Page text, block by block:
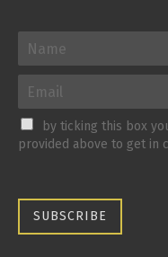
by ticking this box
provided above to get in
SUBSCRIBE